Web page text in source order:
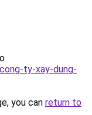
ty-xay-dung-
you can return to